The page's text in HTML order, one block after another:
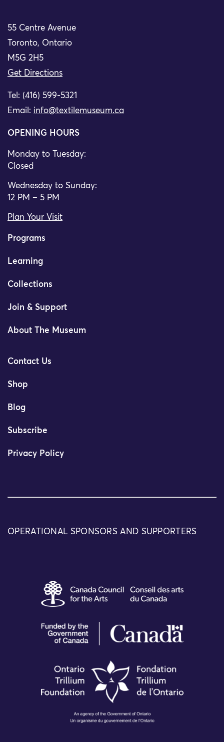
55 Centre Avenue
Toronto, Ontario
M5G 2H5
Get Directions
Tel: (416) 599-5321
Email: info@textilemuseum.ca
OPENING HOURS
Monday to Tuesday:
Closed
Wednesday to Sunday:
12 PM – 5 PM
Plan Your Visit
Programs
Learning
Collections
Join & Support
About The Museum
Contact Us
Shop
Blog
Subscribe
Privacy Policy
OPERATIONAL SPONSORS AND SUPPORTERS